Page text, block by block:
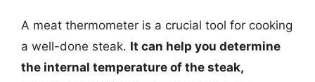
A meat thermometer is a crucial tool for cooking
a well-done steak. It can help you determine
the internal temperature of the steak,